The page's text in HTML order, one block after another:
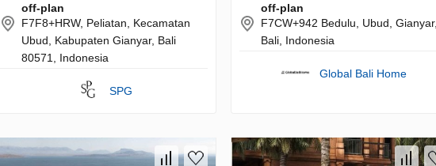
off-plan
F7F8+HRW, Peliatan, Kecamatan
Ubud, Kabupaten Gianyar, Bali
80571, Indonesia
SPG
off-plan
F7CW+942 Bedulu, Ubud, Gianyar,
Bali, Indonesia
Global Bali Home